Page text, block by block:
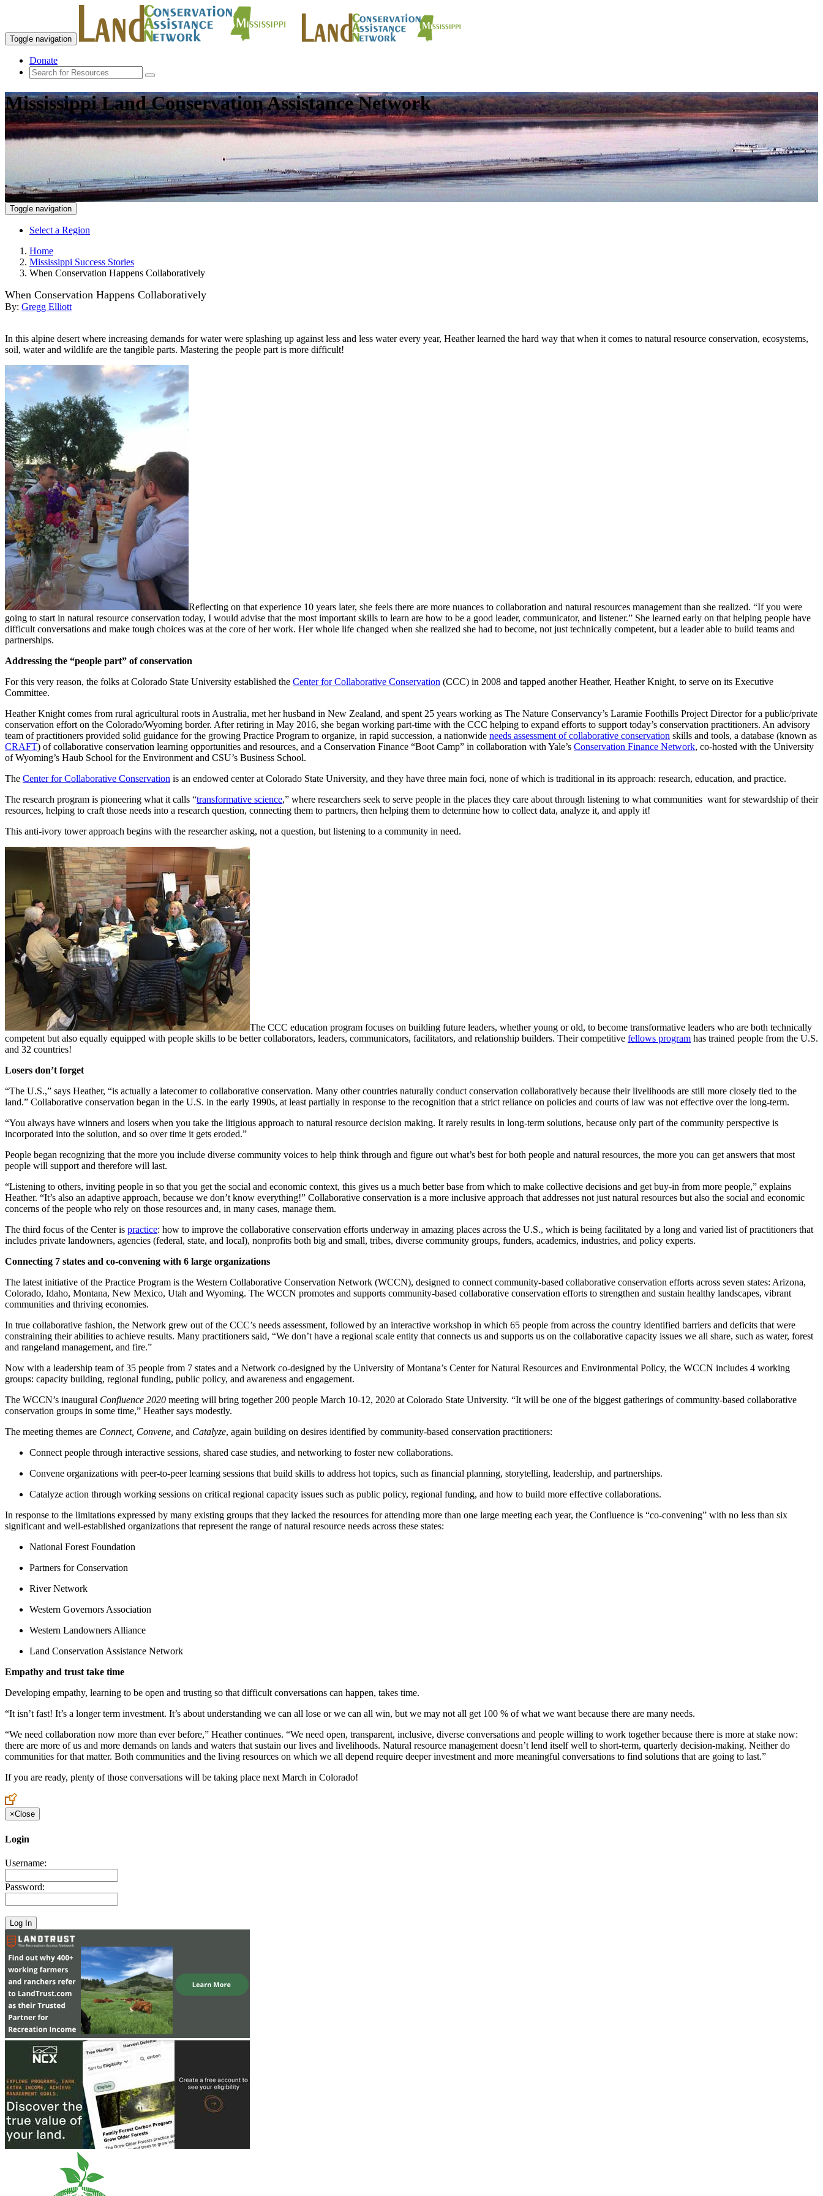
Toggle navigation
Donate
Mississippi Land Conservation Assistance Network
Toggle navigation
Select a Region
Home
Mississippi Success Stories
When Conservation Happens Collaboratively
When Conservation Happens Collaboratively
By: Gregg Elliott
In this alpine desert where increasing demands for water were splashing up against less and less water every year, Heather learned the hard way that when it comes to natural resource conservation, ecosystems,
soil, water and wildlife are the tangible parts. Mastering the people part is more difficult!
Reflecting on that experience 10 years later, she feels there are more nuances to collaboration and natural resources management than she realized. “If you were
going to start in natural resource conservation today, I would advise that the most important skills to learn are how to be a good leader, communicator, and listener.” She learned early on that helping people have
difficult conversations and make tough choices was at the core of her work. Her whole life changed when she realized she had to become, not just technically competent, but a leader able to build teams and
partnerships.
Addressing the “people part” of conservation
For this very reason, the folks at Colorado State University established the Center for Collaborative Conservation (CCC) in 2008 and tapped another Heather, Heather Knight, to serve on its Executive
Committee.
Heather Knight comes from rural agricultural roots in Australia, met her husband in New Zealand, and spent 25 years working as The Nature Conservancy’s Laramie Foothills Project Director for a public/private
conservation effort on the Colorado/Wyoming border. After retiring in May 2016, she began working part-time with the CCC helping to expand efforts to support today’s conservation practitioners. An advisory
team of practitioners provided solid guidance for the growing Practice Program to organize, in rapid succession, a nationwide needs assessment of collaborative conservation skills and tools, a database (known as
CRAFT) of collaborative conservation learning opportunities and resources, and a Conservation Finance “Boot Camp” in collaboration with Yale’s Conservation Finance Network, co-hosted with the University
of Wyoming’s Haub School for the Environment and CSU’s Business School.
The Center for Collaborative Conservation is an endowed center at Colorado State University, and they have three main foci, none of which is traditional in its approach: research, education, and practice.
The research program is pioneering what it calls “transformative science,” where researchers seek to serve people in the places they care about through listening to what communities want for stewardship of their
resources, helping to craft those needs into a research question, connecting them to partners, then helping them to determine how to collect data, analyze it, and apply it!
This anti-ivory tower approach begins with the researcher asking, not a question, but listening to a community in need.
The CCC education program focuses on building future leaders, whether young or old, to become transformative leaders who are both technically
competent but also equally equipped with people skills to be better collaborators, leaders, communicators, facilitators, and relationship builders. Their competitive fellows program has trained people from the U.S.
and 32 countries!
Losers don’t forget
“The U.S.,” says Heather, “is actually a latecomer to collaborative conservation. Many other countries naturally conduct conservation collaboratively because their livelihoods are still more closely tied to the
land.” Collaborative conservation began in the U.S. in the early 1990s, at least partially in response to the recognition that a strict reliance on policies and courts of law was not effective over the long-term.
“You always have winners and losers when you take the litigious approach to natural resource decision making. It rarely results in long-term solutions, because only part of the community perspective is
incorporated into the solution, and so over time it gets eroded.”
People began recognizing that the more you include diverse community voices to help think through and figure out what’s best for both people and natural resources, the more you can get answers that most
people will support and therefore will last.
“Listening to others, inviting people in so that you get the social and economic context, this gives us a much better base from which to make collective decisions and get buy-in from more people,” explains
Heather. “It’s also an adaptive approach, because we don’t know everything!” Collaborative conservation is a more inclusive approach that addresses not just natural resources but also the social and economic
concerns of the people who rely on those resources and, in many cases, manage them.
The third focus of the Center is practice: how to improve the collaborative conservation efforts underway in amazing places across the U.S., which is being facilitated by a long and varied list of practitioners that
includes private landowners, agencies (federal, state, and local), nonprofits both big and small, tribes, diverse community groups, funders, academics, industries, and policy experts.
Connecting 7 states and co-convening with 6 large organizations
The latest initiative of the Practice Program is the Western Collaborative Conservation Network (WCCN), designed to connect community-based collaborative conservation efforts across seven states: Arizona,
Colorado, Idaho, Montana, New Mexico, Utah and Wyoming. The WCCN promotes and supports community-based collaborative conservation efforts to strengthen and sustain healthy landscapes, vibrant
communities and thriving economies.
In true collaborative fashion, the Network grew out of the CCC’s needs assessment, followed by an interactive workshop in which 65 people from across the country identified barriers and deficits that were
constraining their abilities to achieve results. Many practitioners said, “We don’t have a regional scale entity that connects us and supports us on the collaborative capacity issues we all share, such as water, forest
and rangeland management, and fire.”
Now with a leadership team of 35 people from 7 states and a Network co-designed by the University of Montana’s Center for Natural Resources and Environmental Policy, the WCCN includes 4 working
groups: capacity building, regional funding, public policy, and awareness and engagement.
The WCCN’s inaugural Confluence 2020 meeting will bring together 200 people March 10-12, 2020 at Colorado State University. “It will be one of the biggest gatherings of community-based collaborative
conservation groups in some time,” Heather says modestly.
The meeting themes are Connect, Convene, and Catalyze, again building on desires identified by community-based conservation practitioners:
Connect people through interactive sessions, shared case studies, and networking to foster new collaborations.
Convene organizations with peer-to-peer learning sessions that build skills to address hot topics, such as financial planning, storytelling, leadership, and partnerships.
Catalyze action through working sessions on critical regional capacity issues such as public policy, regional funding, and how to build more effective collaborations.
In response to the limitations expressed by many existing groups that they lacked the resources for attending more than one large meeting each year, the Confluence is “co-convening” with no less than six
significant and well-established organizations that represent the range of natural resource needs across these states:
National Forest Foundation
Partners for Conservation
River Network
Western Governors Association
Western Landowners Alliance
Land Conservation Assistance Network
Empathy and trust take time
Developing empathy, learning to be open and trusting so that difficult conversations can happen, takes time.
“It isn’t fast! It’s a longer term investment. It’s about understanding we can all lose or we can all win, but we may not all get 100 % of what we want because there are many needs.
“We need collaboration now more than ever before,” Heather continues. “We need open, transparent, inclusive, diverse conversations and people willing to work together because there is more at stake now:
there are more of us and more demands on lands and waters that sustain our lives and livelihoods. Natural resource management doesn’t lend itself well to short-term, quarterly decision-making. Neither do
communities for that matter. Both communities and the living resources on which we all depend require deeper investment and more meaningful conversations to find solutions that are going to last.”
If you are ready, plenty of those conversations will be taking place next March in Colorado!
×Close
Login
Username:
Password: